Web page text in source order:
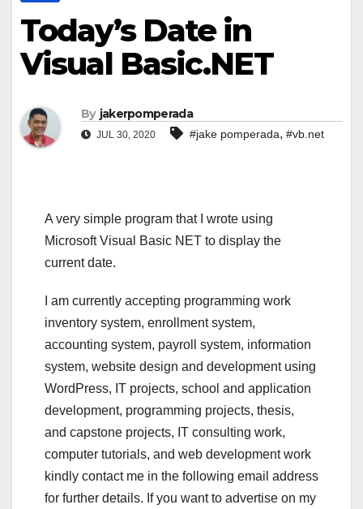
Today’s Date in
Visual Basic.NET
By jakerpomperada
JUL 30, 2020 #jake pomperada, #vb.net
A very simple program that I wrote using
Microsoft Visual Basic NET to display the
current date.
I am currently accepting programming work
inventory system, enrollment system,
accounting system, payroll system, information
system, website design and development using
WordPress, IT projects, school and application
development, programming projects, thesis,
and capstone projects, IT consulting work,
computer tutorials, and web development work
kindly contact me in the following email address
for further details. If you want to advertise on my